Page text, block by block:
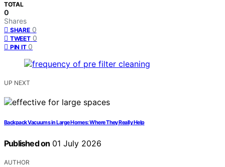
TOTAL
0
Shares
SHARE 0
TWEET 0
PIN IT 0
UP NEXT
Backpack Vacuums in Large Homes: Where They Really Help
Published on 01 July 2026
AUTHOR